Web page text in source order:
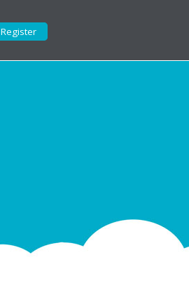
Register